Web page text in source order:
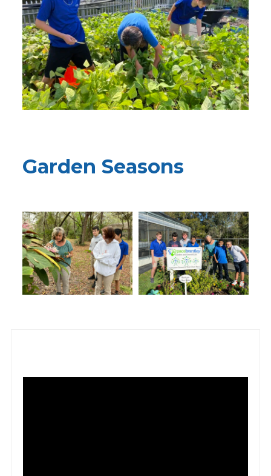
Garden Seasons